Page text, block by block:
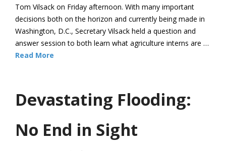
Tom Vilsack on Friday afternoon. With many important
decisions both on the horizon and currently being made in
Washington, D.C., Secretary Vilsack held a question and
answer session to both learn what agriculture interns are …
Read More
Devastating Flooding:
No End in Sight